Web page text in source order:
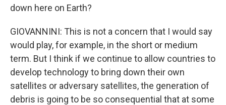
down here on Earth?
GIOVANNINI: This is not a concern that I would say
would play, for example, in the short or medium
term. But I think if we continue to allow countries to
develop technology to bring down their own
satellites or adversary satellites, the generation of
debris is going to be so consequential that at some